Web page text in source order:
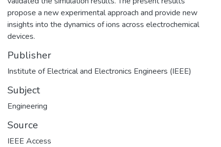
propose a new experimental approach and provide new
insights into the dynamics of ions across electrochemical
devices.
Publisher
Institute of Electrical and Electronics Engineers (IEEE)
Subject
Engineering
Source
IEEE Access